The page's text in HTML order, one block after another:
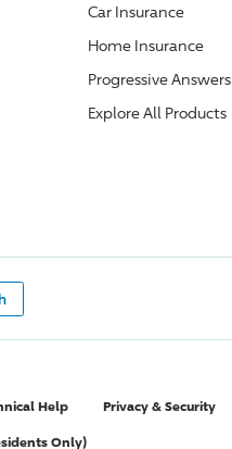
Car Insurance
Home Insurance
ProgressiveAnswers
Explore All Products
Help Privacy & Security
Only)